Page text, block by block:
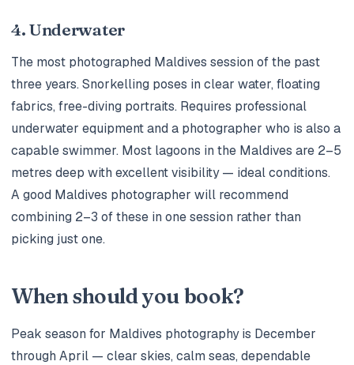
4. Underwater
The most photographed Maldives session of the past
three years. Snorkelling poses in clear water, floating
fabrics, free-diving portraits. Requires professional
underwater equipment and a photographer who is also a
capable swimmer. Most lagoons in the Maldives are 2–5
metres deep with excellent visibility — ideal conditions.
A good Maldives photographer will recommend
combining 2–3 of these in one session rather than
picking just one.
When should you book?
Peak season for Maldives photography is December
through April — clear skies, calm seas, dependable